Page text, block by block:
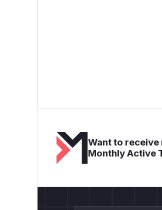
Want to
Monthly Active